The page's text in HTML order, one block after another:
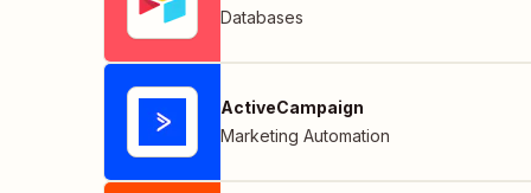
Databases
ActiveCampaign
Marketing Automation